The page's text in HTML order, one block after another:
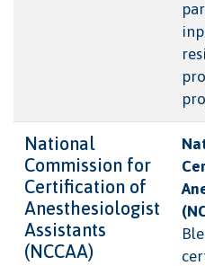
National
Commission for
Certification of
Anesthesiologist
Assistants
(NCCAA)